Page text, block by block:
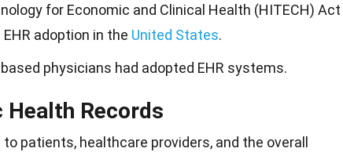
for Economic and Clinical Health (HITECH) Act
adoption in the United States.
physicians had adopted EHR systems.
Records
patients, healthcare providers, and the overall